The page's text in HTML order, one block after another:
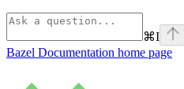
⌘I
Bazel Documentation home page